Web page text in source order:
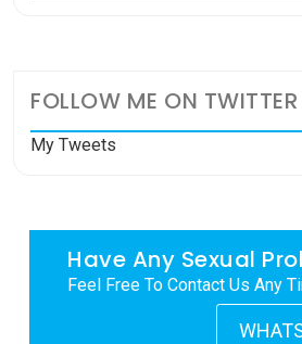
FOLLOW ME ON TWITTER
My Tweets
Have Any Sexual
Feel Free To Contact Us Any